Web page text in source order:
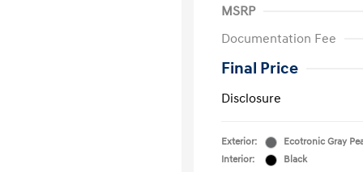
MSRP
Documentation Fee
Final Price
Disclosure
Exterior:
Ecotronic Gray
Interior:
Black